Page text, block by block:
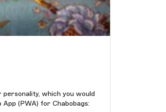
which you would
(PWA) for Chabobags: